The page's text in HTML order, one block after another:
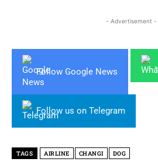
- Advertisement -
Follow Google News
Follow us on Telegram
TAGS AIRLINE CHANGI DOG